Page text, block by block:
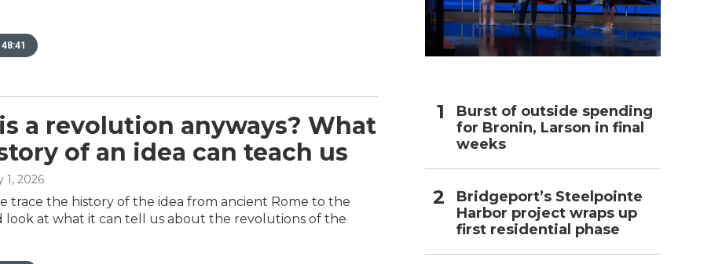
48:41
a revolution anyways? What
of an idea can teach us
1, 2026
trace the history of the idea from ancient Rome to the
look at what it can tell us about the revolutions of the
Burst of outside spending
for Bronin, Larson in final
weeks
Bridgeport’s Steelpointe
Harbor project wraps up
first residential phase